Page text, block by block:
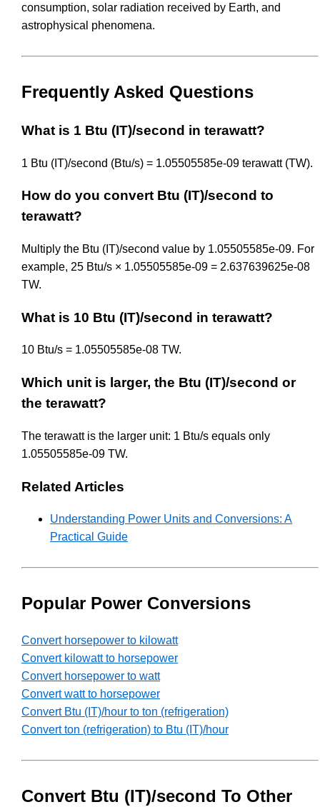
consumption, solar radiation received by Earth, and
astrophysical phenomena.
Frequently Asked Questions
What is 1 Btu (IT)/second in terawatt?
1 Btu (IT)/second (Btu/s) = 1.05505585e-09 terawatt (TW).
How do you convert Btu (IT)/second to
terawatt?
Multiply the Btu (IT)/second value by 1.05505585e-09. For
example, 25 Btu/s × 1.05505585e-09 = 2.637639625e-08
TW.
What is 10 Btu (IT)/second in terawatt?
10 Btu/s = 1.05505585e-08 TW.
Which unit is larger, the Btu (IT)/second or
the terawatt?
The terawatt is the larger unit: 1 Btu/s equals only
1.05505585e-09 TW.
Related Articles
Understanding Power Units and Conversions: A
Practical Guide
Popular Power Conversions
Convert horsepower to kilowatt
Convert kilowatt to horsepower
Convert horsepower to watt
Convert watt to horsepower
Convert Btu (IT)/hour to ton (refrigeration)
Convert ton (refrigeration) to Btu (IT)/hour
Convert Btu (IT)/second To Other